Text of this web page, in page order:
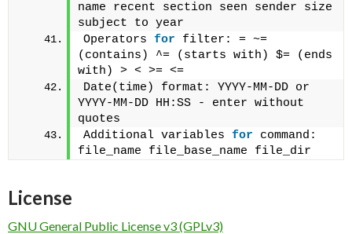
name recent section seen sender size
subject to year
Operators for filter: = ~=
(contains) ^= (starts with) $= (ends
with) > < >= <=
Date(time) format: YYYY-MM-DD or
YYYY-MM-DD HH:SS - enter without
quotes
Additional variables for command:
file_name file_base_name file_dir
License
GNU General Public License v3 (GPLv3)